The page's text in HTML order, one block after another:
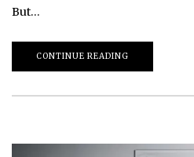
But…
CONTINUE READING